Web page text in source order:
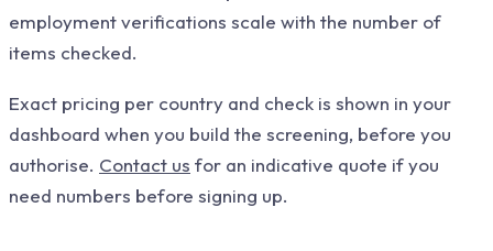
employment verifications scale with the number of
items checked.
Exact pricing per country and check is shown in your
dashboard when you build the screening, before you
authorise. Contact us for an indicative quote if you
need numbers before signing up.